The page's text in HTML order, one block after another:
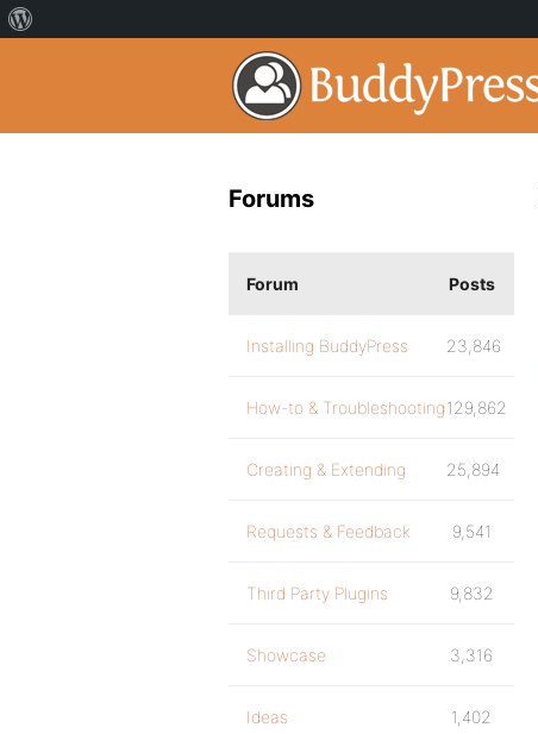
Forums
Forum Posts
Installing BuddyPress 23,846
How-to & Troubleshooting129,862
Creating & Extending 25,894
Requests & Feedback 9,541
Third Party Plugins 9,832
Showcase 3,316
Ideas 1,402